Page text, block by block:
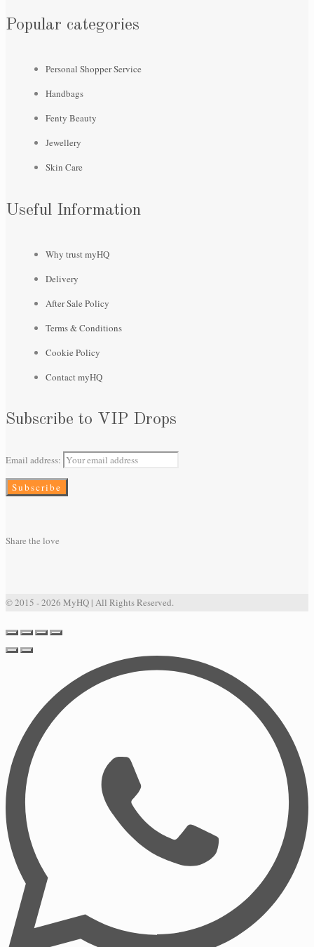
Popular categories
Personal Shopper Service
Handbags
Fenty Beauty
Jewellery
Skin Care
Useful Information
Why trust myHQ
Delivery
After Sale Policy
Terms & Conditions
Cookie Policy
Contact myHQ
Subscribe to VIP Drops
Email address:
Share the love
© 2015 - 2026 MyHQ | All Rights Reserved.